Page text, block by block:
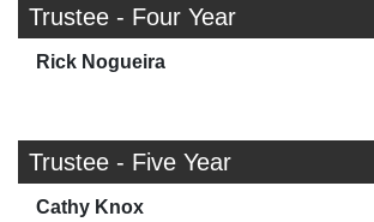
Trustee - Four Year
Rick Nogueira
Trustee - Five Year
Cathy Knox